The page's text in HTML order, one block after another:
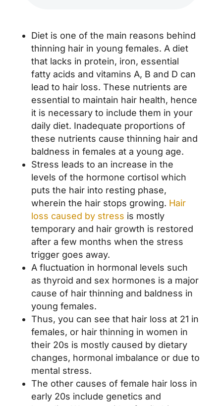
Diet is one of the main reasons behind
thinning hair in young females. A diet
that lacks in protein, iron, essential
fatty acids and vitamins A, B and D can
lead to hair loss. These nutrients are
essential to maintain hair health, hence
it is necessary to include them in your
daily diet. Inadequate proportions of
these nutrients cause thinning hair and
baldness in females at a young age.
Stress leads to an increase in the
levels of the hormone cortisol which
puts the hair into resting phase,
wherein the hair stops growing. Hair
loss caused by stress is mostly
temporary and hair growth is restored
after a few months when the stress
trigger goes away.
A fluctuation in hormonal levels such
as thyroid and sex hormones is a major
cause of hair thinning and baldness in
young females.
Thus, you can see that hair loss at 21 in
females, or hair thinning in women in
their 20s is mostly caused by dietary
changes, hormonal imbalance or due to
mental stress.
The other causes of female hair loss in
early 20s include genetics and